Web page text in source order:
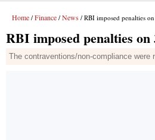
Home / Finance / News / RBI imposed penalties
RBI imposed penalties
The contraventions/non-compliance